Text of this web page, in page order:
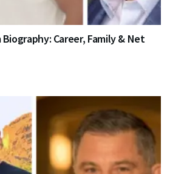
Career, Family & Net